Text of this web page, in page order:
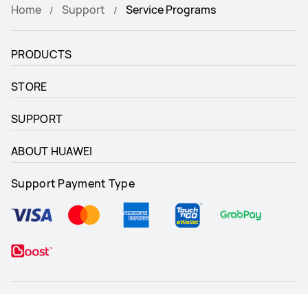
Home Support Service Programs
PRODUCTS
STORE
SUPPORT
ABOUT HUAWEI
Support Payment Type